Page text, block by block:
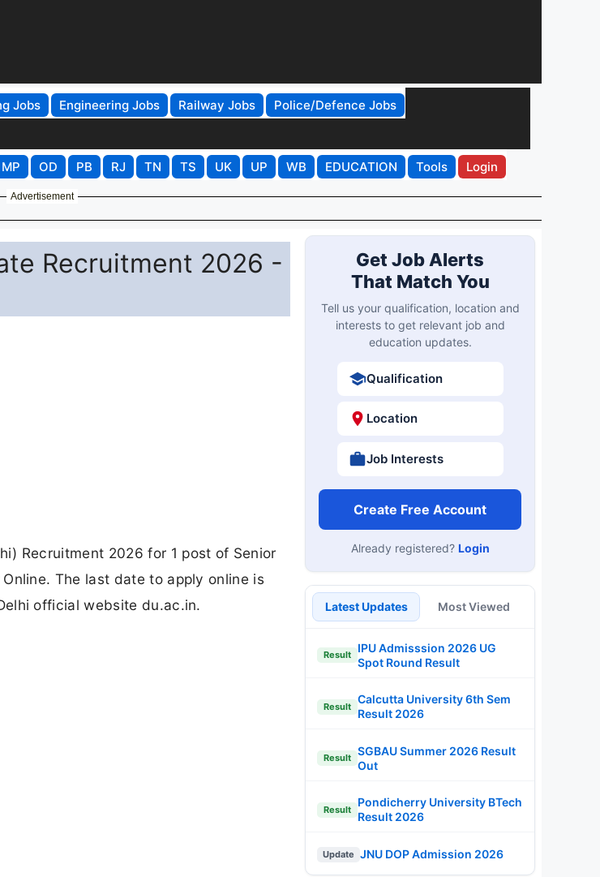
Jobs Engineering Jobs Railway Jobs
Police/Defence Jobs
MP OD PB RJ TN TS UK UP WB EDUCATION Tools Login
Advertisement
Recruitment 2026 -
Recruitment 2026 for 1 post of Senior
The last date to apply online is
official website du.ac.in.
Get Job Alerts
That Match You
Tell us your qualification, location and
interests to get relevant job and
education updates.
Qualification
Location
Job Interests
Create Free Account
Already registered? Login
Latest Updates Most Viewed
Result
IPU Admisssion 2026 UG
Spot Round Result
Result
Calcutta University 6th Sem
Result 2026
Result
SGBAU Summer 2026 Result
Out
Result
Pondicherry University BTech
Result 2026
Update JNU DOP Admission 2026